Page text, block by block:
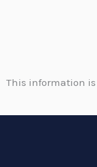
This information is